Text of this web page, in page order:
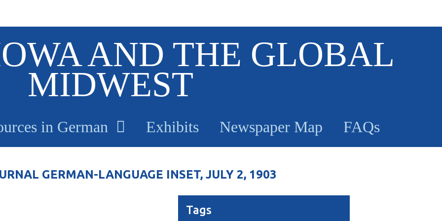
AND THE GLOBAL
MIDWEST
in German Exhibits Newspaper Map FAQs
GERMAN-LANGUAGE INSET, JULY 2, 1903
Tags